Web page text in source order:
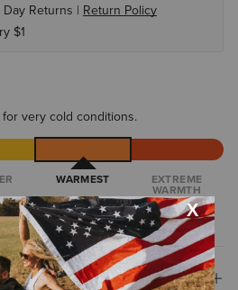
Returns | Return Policy
$1
very cold conditions.
WARMEST EXTREME
WARMTH